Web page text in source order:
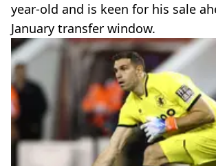
year-old and is keen for his sale
January transfer window.